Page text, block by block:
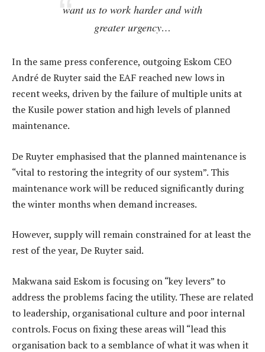
want us to work harder and with
greater urgency…
In the same press conference, outgoing Eskom CEO
André de Ruyter said the EAF reached new lows in
recent weeks, driven by the failure of multiple units at
the Kusile power station and high levels of planned
maintenance.
De Ruyter emphasised that the planned maintenance is
“vital to restoring the integrity of our system”. This
maintenance work will be reduced significantly during
the winter months when demand increases.
However, supply will remain constrained for at least the
rest of the year, De Ruyter said.
Makwana said Eskom is focusing on “key levers” to
address the problems facing the utility. These are related
to leadership, organisational culture and poor internal
controls. Focus on fixing these areas will “lead this
organisation back to a semblance of what it was when it